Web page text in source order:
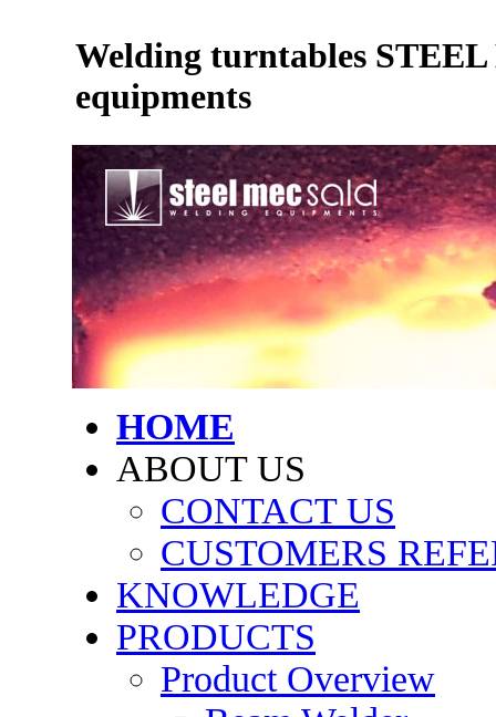
Welding turntables
equipments
HOME
ABOUT US
CONTACT US
CUSTOMERS
KNOWLEDGE
PRODUCTS
Product Overview